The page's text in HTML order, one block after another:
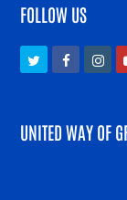
FOLLOW US
TwitterFacebook
UNITED WAY OF